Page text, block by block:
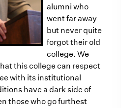
alumni who
went far away
but never quite
forgot their old
college. We
this college can respect
with its institutional
have a dark side of
those who go furthest